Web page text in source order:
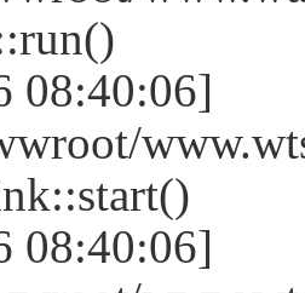
08:40:06]
08:40:06]